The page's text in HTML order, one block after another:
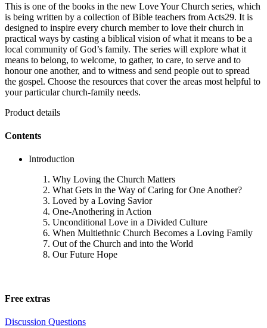
This is one of the books in the new Love Your Church series, which
is being written by a collection of Bible teachers from Acts29. It is
designed to inspire every church member to love their church in
practical ways by casting a biblical vision of what it means to be a
local community of God’s family. The series will explore what it
means to belong, to welcome, to gather, to care, to serve and to
honour one another, and to witness and send people out to spread
the gospel. Choose the resources that cover the areas most helpful to
your particular church-family needs.
Product details
Contents
Introduction
Why Loving the Church Matters
What Gets in the Way of Caring for One Another?
Loved by a Loving Savior
One-Anothering in Action
Unconditional Love in a Divided Culture
When Multiethnic Church Becomes a Loving Family
Out of the Church and into the World
Our Future Hope
Free extras
Discussion Questions